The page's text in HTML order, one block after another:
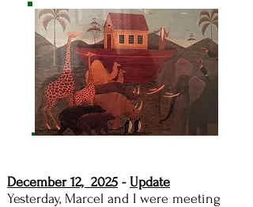
December 12, 2025 - Update
Yesterday, Marcel and I were meeting